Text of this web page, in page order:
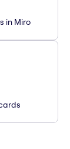
in Miro